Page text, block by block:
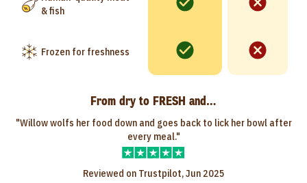
& fish
Frozen for freshness
From dry to FRESH and…
"Willow wolfs her food down and goes back to lick her bowl after
every meal."
Reviewed on Trustpilot, Jun 2025